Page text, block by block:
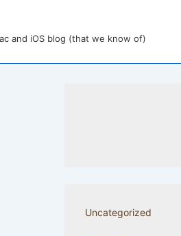
and iOS blog (that we know of)
Uncategorized